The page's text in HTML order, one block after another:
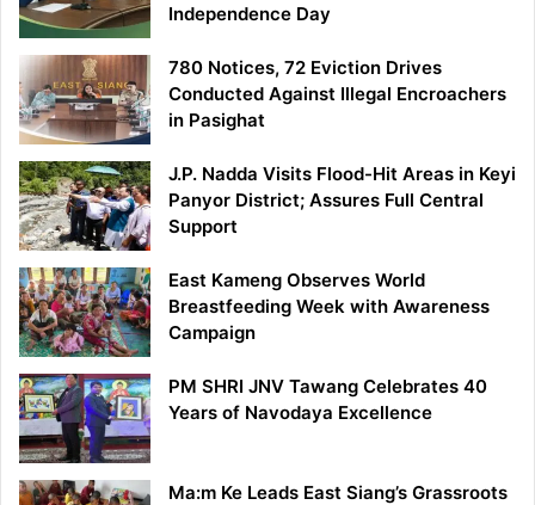
Independence Day
780 Notices, 72 Eviction Drives
Conducted Against Illegal Encroachers
in Pasighat
J.P. Nadda Visits Flood-Hit Areas in Keyi
Panyor District; Assures Full Central
Support
East Kameng Observes World
Breastfeeding Week with Awareness
Campaign
PM SHRI JNV Tawang Celebrates 40
Years of Navodaya Excellence
Ma:m Ke Leads East Siang’s Grassroots